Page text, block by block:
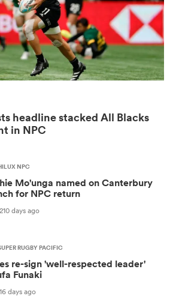
headline stacked All Blacks
in NPC
NPC
Mo'unga named on Canterbury
for NPC return
10 days ago
RUGBY PACIFIC
re-sign 'well-respected leader'
Funaki
16 days ago